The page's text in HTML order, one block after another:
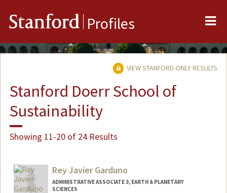
Stanford Profiles
VIEW STANFORD-ONLY RESULTS
Stanford Doerr School of
Sustainability
Showing 11-20 of 24 Results
Rey Javier Garduno
ADMINISTRATIVE ASSOCIATE 3, EARTH & PLANETARY
SCIENCES